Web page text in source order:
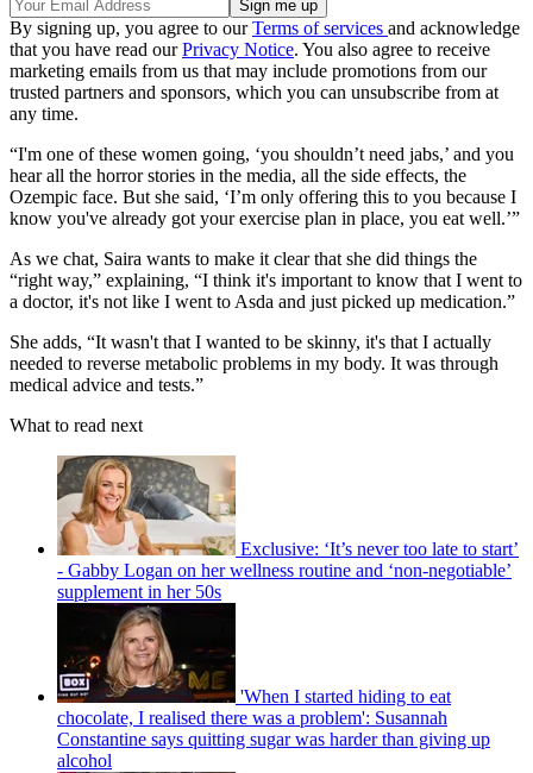
By signing up, you agree to ourTerms of services and acknowledge
that you have read ourPrivacy Notice. You also agree to receive
marketing emails from us that may include promotions from our
trusted partners and sponsors, which you can unsubscribe from at
any time.
“I'm one of these women going, ‘you shouldn’t need jabs,’ and you
hear all the horror stories in the media, all the side effects, the
Ozempic face. But she said, ‘I’m only offering this to you because I
know you've already got your exercise plan in place, you eat well.’”
As we chat, Saira wants to make it clear that she did things the
“right way,” explaining, “I think it's important to know that I went to
a doctor, it's not like I went to Asda and just picked up medication.”
She adds, “It wasn't that I wanted to be skinny, it's that I actually
needed to reverse metabolic problems in my body. It was through
medical advice and tests.”
What to read next
Exclusive: ‘It’s never too late to start’
- Gabby Logan on her wellness routine and ‘non-negotiable’
supplement in her 50s
'When I started hiding to eat
chocolate, I realised there was a problem': Susannah
Constantine says quitting sugar was harder than giving up
alcohol